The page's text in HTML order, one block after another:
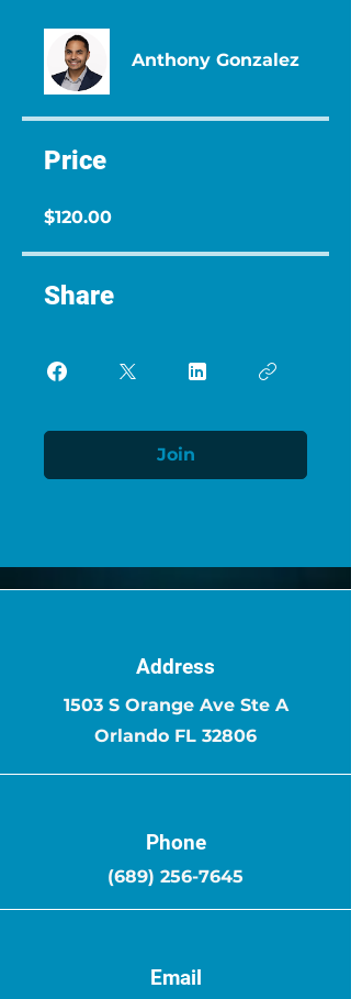
Anthony Gonzalez
Price
$120.00
Share
Join
Address
1503 S Orange Ave Ste A
Orlando FL 32806
Phone
(689) 256-7645
Email